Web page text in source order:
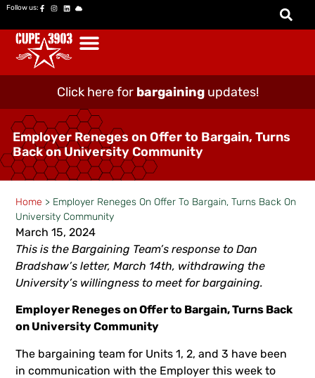
Follow us:
Click here for bargainingupdates!
Employer Reneges on Offer to Bargain, Turns
Back on University Community
Home > Employer Reneges On Offer To Bargain, Turns Back On
University Community
March 15, 2024
This is the Bargaining Team’s response to Dan
Bradshaw’s letter, March 14th, withdrawing the
University’s willingness to meet for bargaining.
Employer Reneges on Offer to Bargain, Turns Back
on University Community
The bargaining team for Units 1, 2, and 3 have been
in communication with the Employer this week to